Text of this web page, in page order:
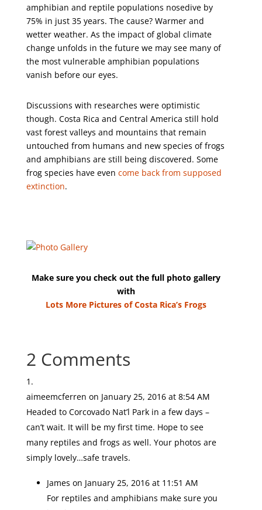
amphibian and reptile populations nosedive by
75% in just 35 years. The cause? Warmer and
wetter weather. As the impact of global climate
change unfolds in the future we may see many of
the most vulnerable amphibian populations
vanish before our eyes.
Discussions with researches were optimistic
though. Costa Rica and Central America still hold
vast forest valleys and mountains that remain
untouched from humans and new species of frogs
and amphibians are still being discovered. Some
frog species have even come back from supposed
extinction.
Make sure you check out the full photo gallery
with
Lots More Pictures of Costa Rica’s Frogs
2 Comments
aimeemcferren on January 25, 2016 at 8:54 AM
Headed to Corcovado Nat’l Park in a few days –
can’t wait. It will be my first time. Hope to see
many reptiles and frogs as well. Your photos are
simply lovely…safe travels.
James on January 25, 2016 at 11:51 AM
For reptiles and amphibians make sure you